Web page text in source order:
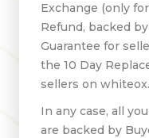
Exchange (only
Refund, backed
Guarantee for
the 10 Day
sellers on
In any case, all
are backed by